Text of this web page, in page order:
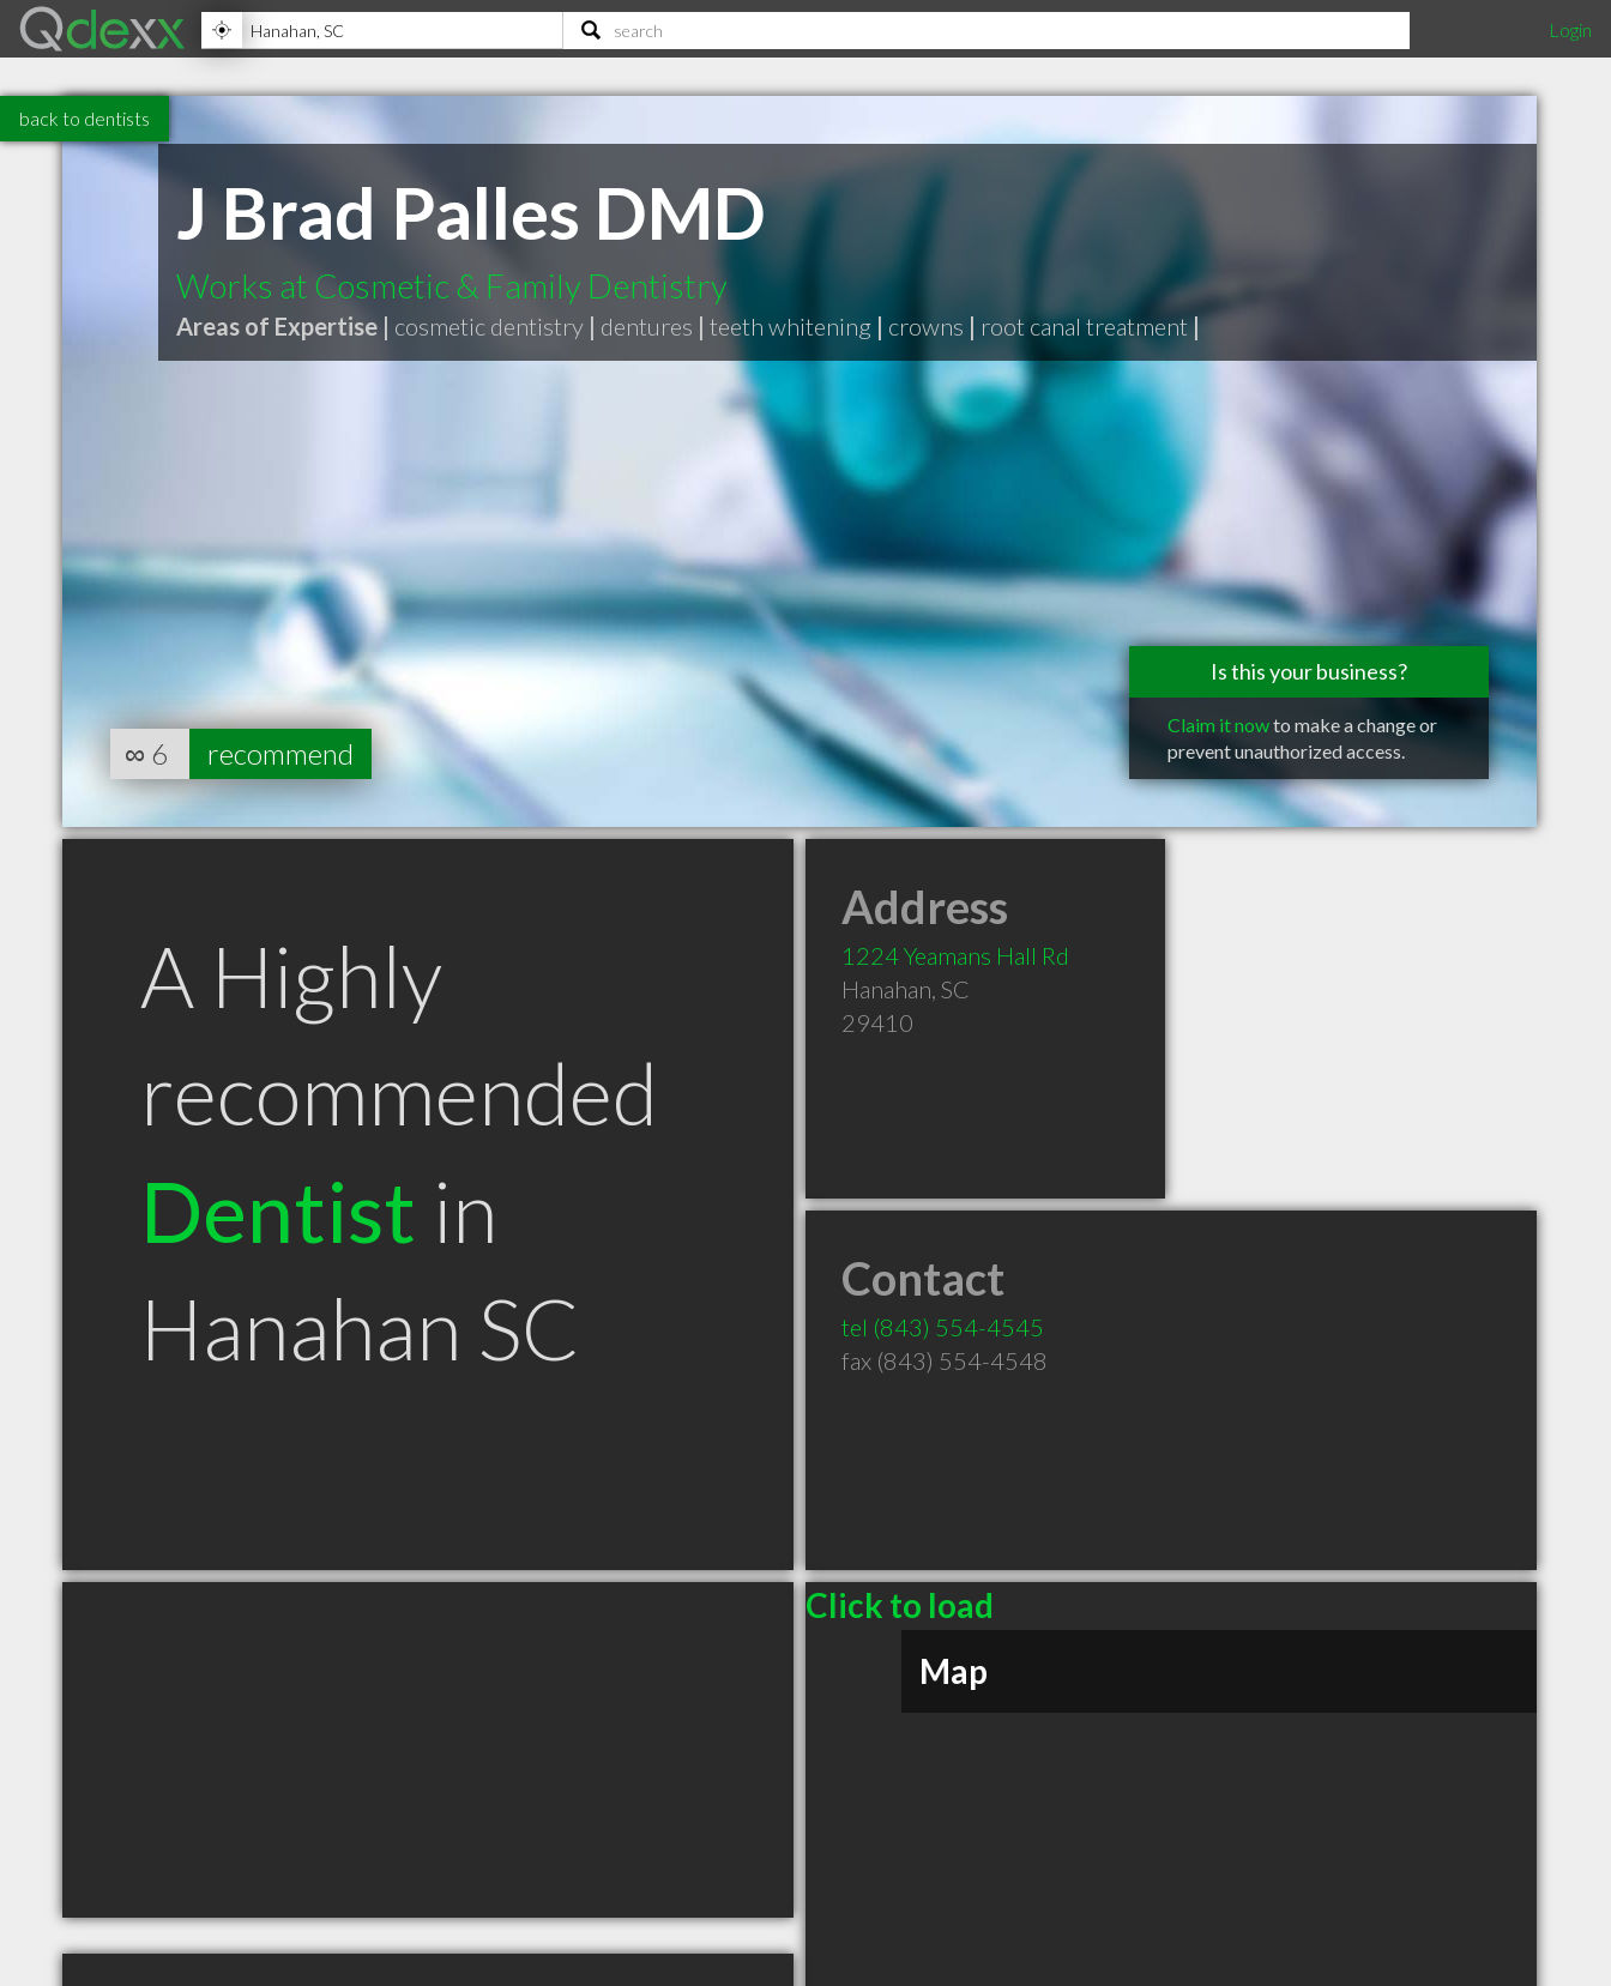
Login
back to dentists
J Brad Palles DMD
Works at Cosmetic & Family Dentistry
Areas of Expertise | cosmetic dentistry | dentures | teeth whitening | crowns | root canal treatment |
Is this your business?
Claim it nowto make a change or
prevent unauthorized access.
∞ 6 recommend
A Highly
recommended
Dentist in
Hanahan SC
Address
1224 Yeamans Hall Rd
Hanahan, SC
29410
Contact
tel (843) 554-4545
fax (843) 554-4548
Click to load
Map